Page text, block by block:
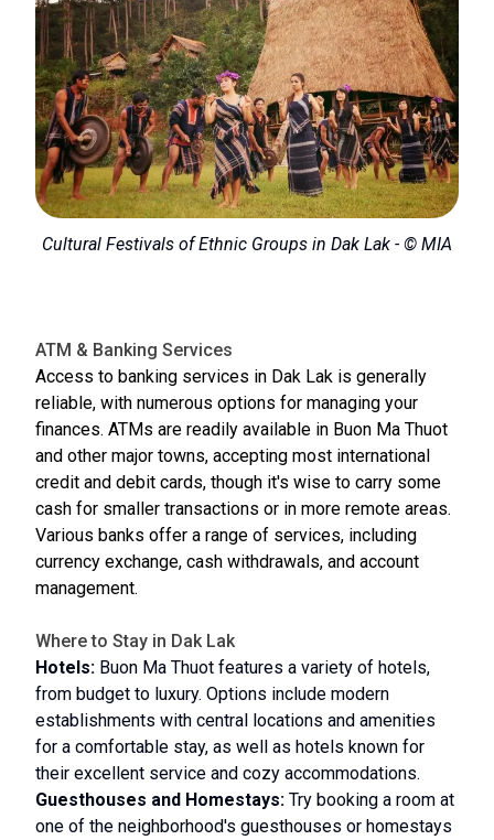
Cultural Festivals of Ethnic Groups in Dak Lak - © MIA
ATM & Banking Services
Access to banking services in Dak Lak is generally
reliable, with numerous options for managing your
finances. ATMs are readily available in Buon Ma Thuot
and other major towns, accepting most international
credit and debit cards, though it's wise to carry some
cash for smaller transactions or in more remote areas.
Various banks offer a range of services, including
currency exchange, cash withdrawals, and account
management.
Where to Stay in Dak Lak
Hotels: Buon Ma Thuot features a variety of hotels,
from budget to luxury. Options include modern
establishments with central locations and amenities
for a comfortable stay, as well as hotels known for
their excellent service and cozy accommodations.
Guesthouses and Homestays: Try booking a room at
one of the neighborhood's guesthouses or homestays